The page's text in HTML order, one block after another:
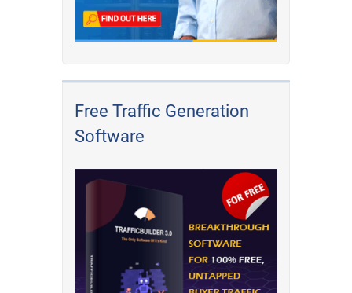
Free Traffic Generation
Software